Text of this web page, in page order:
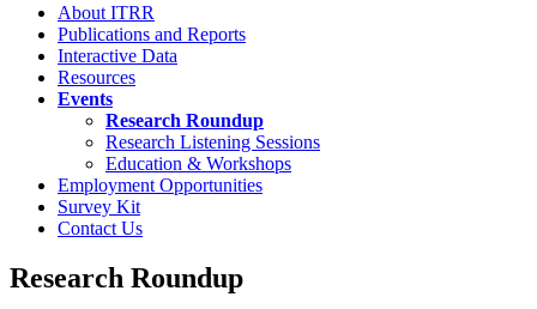
About ITRR
Publications and Reports
Interactive Data
Resources
Events
Research Roundup
Research Listening Sessions
Education & Workshops
Employment Opportunities
Survey Kit
Contact Us
Research Roundup